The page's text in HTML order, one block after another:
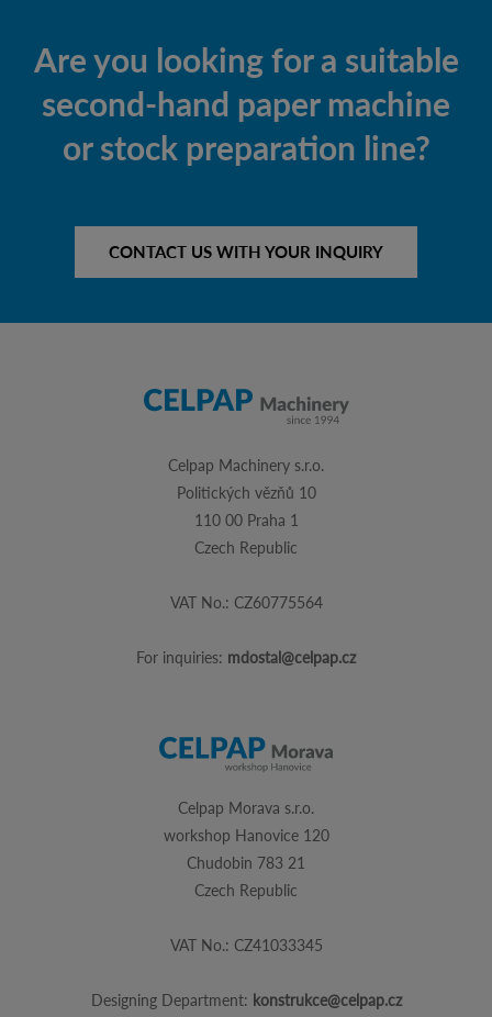
Are you looking for a suitable
second-hand paper machine
or stock preparation line?
CONTACT US WITH YOUR INQUIRY
Celpap Machinery s.r.o.
Politických vězňů 10
110 00 Praha 1
Czech Republic
VAT No.: CZ60775564
For inquiries: mdostal@celpap.cz
Celpap Morava s.r.o.
workshop Hanovice 120
Chudobin 783 21
Czech Republic
VAT No.: CZ41033345
Designing Department: konstrukce@celpap.cz